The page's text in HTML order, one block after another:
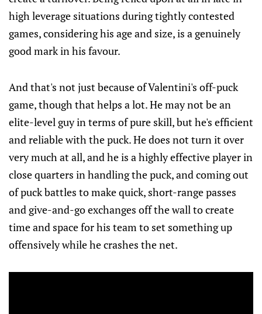
high leverage situations during tightly contested
games, considering his age and size, is a genuinely
good mark in his favour.
And that's not just because of Valentini's off-puck
game, though that helps a lot. He may not be an
elite-level guy in terms of pure skill, but he's efficient
and reliable with the puck. He does not turn it over
very much at all, and he is a highly effective player in
close quarters in handling the puck, and coming out
of puck battles to make quick, short-range passes
and give-and-go exchanges off the wall to create
time and space for his team to set something up
offensively while he crashes the net.